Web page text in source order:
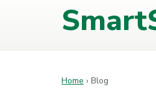
Home › Blog